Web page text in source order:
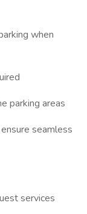
when
parking areas
seamless
services